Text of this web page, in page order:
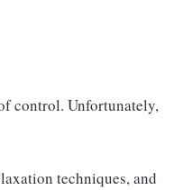
control. Unfortunately,
techniques, and